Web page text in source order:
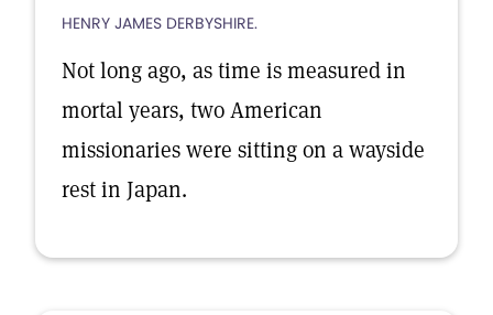
HENRY JAMES DERBYSHIRE.
Not long ago, as time is measured in
mortal years, two American
missionaries were sitting on a wayside
rest in Japan.